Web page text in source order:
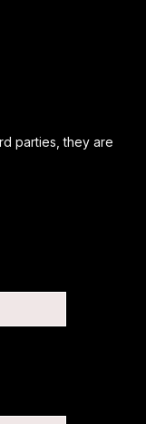
parties, they are